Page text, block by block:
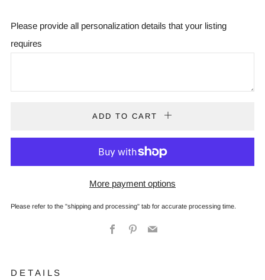
Please provide all personalization details that your listing
requires
ADD TO CART
More payment options
Please refer to the "shipping and processing" tab for accurate processing time.
Facebook
Pinterest
Email
D E T A I L S